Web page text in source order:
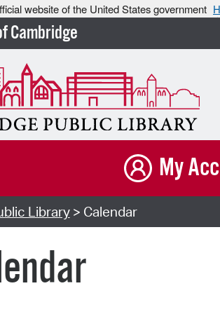
website of the United States government
Cambridge
My
Library> Calendar